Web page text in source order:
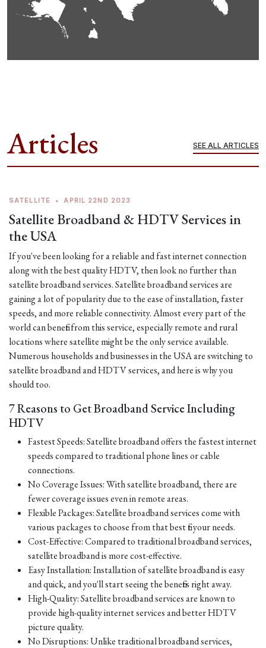
Articles SEE ALL ARTICLES
SATELLITE • APRIL 22ND 2023
Satellite Broadband & HDTV Services in
the USA
If you've been looking for a reliable and fast internet connection
along with the best quality HDTV, then look no further than
satellite broadband services. Satellite broadband services are
gaining a lot of popularity due to the ease of installation, faster
speeds, and more reliable connectivity. Almost every part of the
world can benefit from this service, especially remote and rural
locations where satellite might be the only service available.
Numerous households and businesses in the USA are switching to
satellite broadband and HDTV services, and here is why you
should too.
7 Reasons to Get Broadband Service Including
HDTV
Fastest Speeds: Satellite broadband offers the fastest internet
speeds compared to traditional phone lines or cable
connections.
No Coverage Issues: With satellite broadband, there are
fewer coverage issues even in remote areas.
Flexible Packages: Satellite broadband services come with
various packages to choose from that best fit your needs.
Cost-Effective: Compared to traditional broadband services,
satellite broadband is more cost-effective.
Easy Installation: Installation of satellite broadband is easy
and quick, and you'll start seeing the benefits right away.
High-Quality: Satellite broadband services are known to
provide high-quality internet services and better HDTV
picture quality.
No Disruptions: Unlike traditional broadband services,